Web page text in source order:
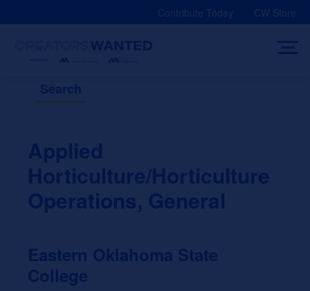
Contribute Today CW Store
Search
Applied
Horticulture/Horticulture
Operations, General
Eastern Oklahoma State
College